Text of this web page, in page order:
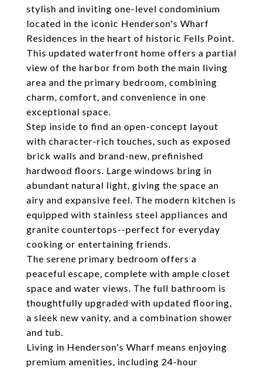
stylish and inviting one-level condominium
located in the iconic Henderson's Wharf
Residences in the heart of historic Fells Point.
This updated waterfront home offers a partial
view of the harbor from both the main living
area and the primary bedroom, combining
charm, comfort, and convenience in one
exceptional space.
Step inside to find an open-concept layout
with character-rich touches, such as exposed
brick walls and brand-new, prefinished
hardwood floors. Large windows bring in
abundant natural light, giving the space an
airy and expansive feel. The modern kitchen is
equipped with stainless steel appliances and
granite countertops--perfect for everyday
cooking or entertaining friends.
The serene primary bedroom offers a
peaceful escape, complete with ample closet
space and water views. The full bathroom is
thoughtfully upgraded with updated flooring,
a sleek new vanity, and a combination shower
and tub.
Living in Henderson's Wharf means enjoying
premium amenities, including 24-hour